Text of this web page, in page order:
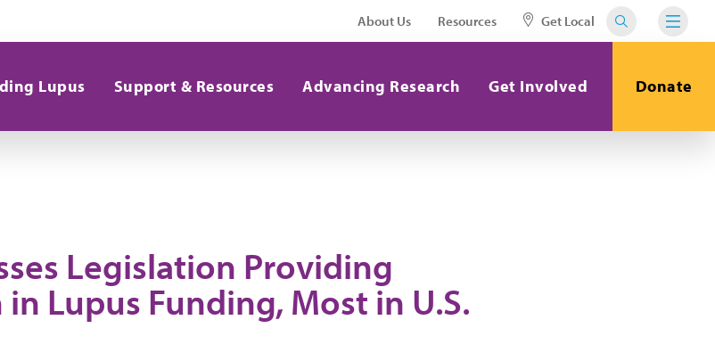
About Us Resources Get Local
Lupus Support & Resources Advancing Research Get Involved Donate
Legislation Providing
Lupus Funding, Most in U.S.